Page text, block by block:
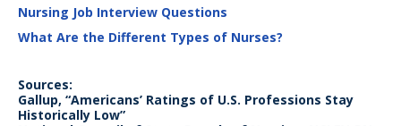
Nursing Job Interview Questions
What Are the Different Types of Nurses?
Sources:
Gallup, “Americans’ Ratings of U.S. Professions Stay
Historically Low”